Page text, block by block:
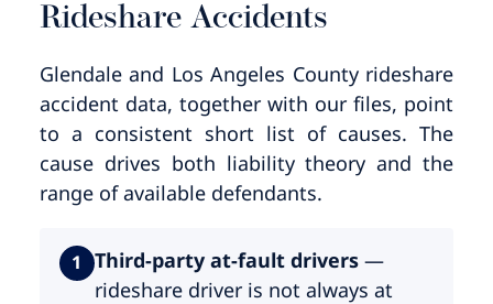
Rideshare Accidents
Glendale and Los Angeles County rideshare
accident data, together with our files, point
to a consistent short list of causes. The
cause drives both liability theory and the
range of available defendants.
1 Third-party at-fault drivers—
rideshare driver is not always at